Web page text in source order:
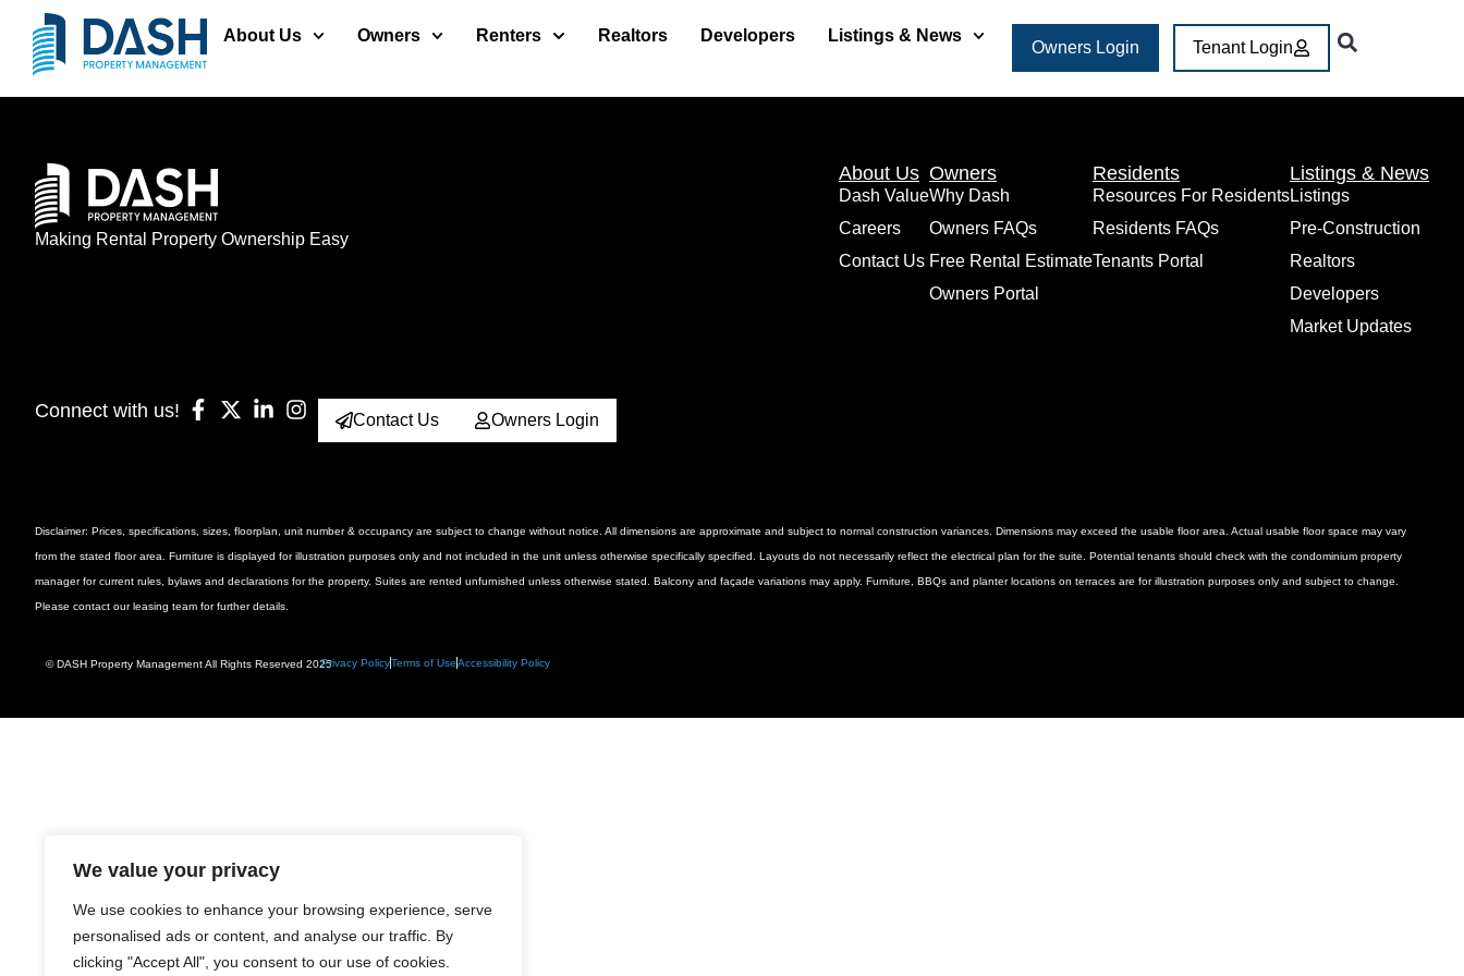
We value your privacy
We use cookies to enhance your browsing experience, serve
personalised ads or content, and analyse our traffic. By
clicking "Accept All", you consent to our use of cookies.
About Us Owners Renters Realtors Developers Listings & News
Owners Login Tenant Login
Making Rental Property Ownership Easy
About Us
Dash Value
Careers
Contact Us
Owners
Why Dash
Owners FAQs
Free Rental Estimate
Owners Portal
Residents
Resources For Residents
Residents FAQs
Tenants Portal
Listings & News
Listings
Pre-Construction
Realtors
Developers
Market Updates
Connect with us! Contact Us Owners Login
Disclaimer: Prices, specifications, sizes, floorplan, unit number & occupancy are subject to change without notice. All dimensions are approximate and subject to normal construction variances. Dimensions may exceed the usable floor area. Actual usable floor space may vary
from the stated floor area. Furniture is displayed for illustration purposes only and not included in the unit unless otherwise specifically specified. Layouts do not necessarily reflect the electrical plan for the suite. Potential tenants should check with the condominium property
manager for current rules, bylaws and declarations for the property. Suites are rented unfurnished unless otherwise stated. Balcony and façade variations may apply. Furniture, BBQs and planter locations on terraces are for illustration purposes only and subject to change.
Please contact our leasing team for further details.
© DASH Property Management All Rights Reserved 2025Privacy PolicyTerms of UseAccessibility Policy